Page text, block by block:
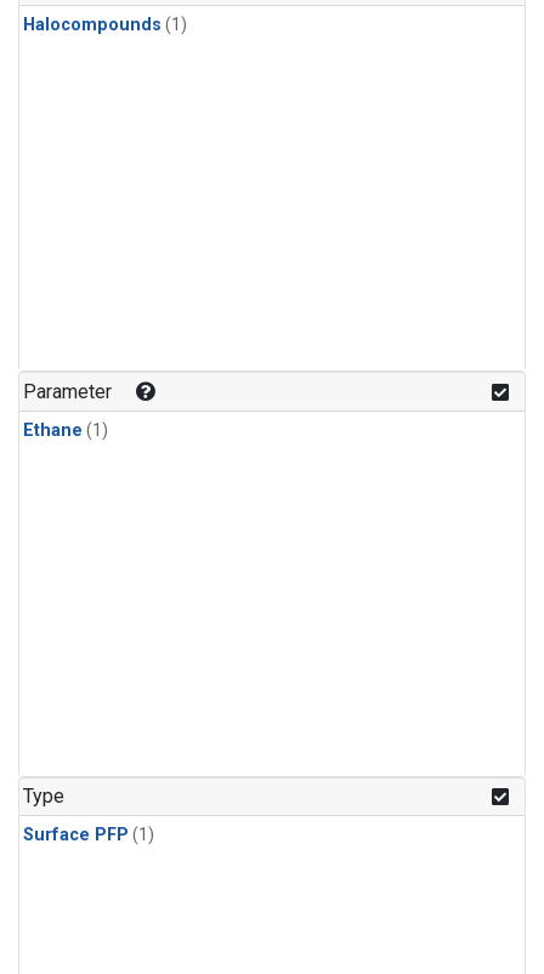
Halocompounds (1)
Parameter
Ethane (1)
Type
Surface PFP (1)